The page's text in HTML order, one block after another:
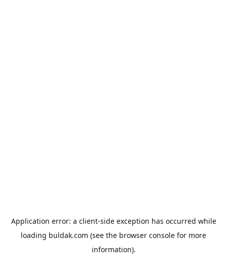
Application error: a client-side exception has occurred while
loading buldak.com (see the browser console for more
information).